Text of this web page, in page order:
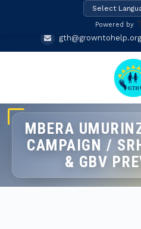
Powered by
gth@growntohelp.org
MBERA
CAMPAIGN /
& GBV